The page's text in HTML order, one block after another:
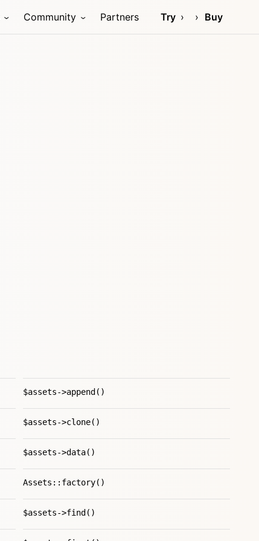
Community Partners Try Buy
$assets->append()
$assets->clone()
$assets->data()
Assets::factory()
$assets->find()